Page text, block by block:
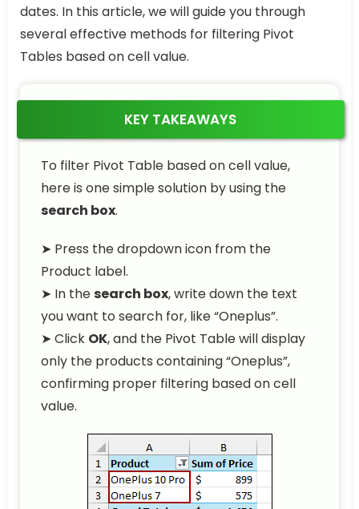
dates. In this article, we will guide you through
several effective methods for filtering Pivot
Tables based on cell value.
KEY TAKEAWAYS
To filter Pivot Table based on cell value,
here is one simple solution by using the
search box.
➤ Press the dropdown icon from the
Product label.
➤ In thesearch box, write down the text
you want to search for, like “Oneplus”.
➤ Click OK, and the Pivot Table will display
only the products containing “Oneplus”,
confirming proper filtering based on cell
value.